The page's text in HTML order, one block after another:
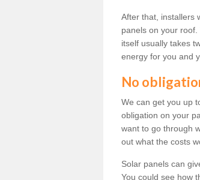
After that, installers
panels on your
itself usually takes
energy for you and
No
We can get you up
obligation on your
want to go through
out what the costs
Solar panels can
You could see how